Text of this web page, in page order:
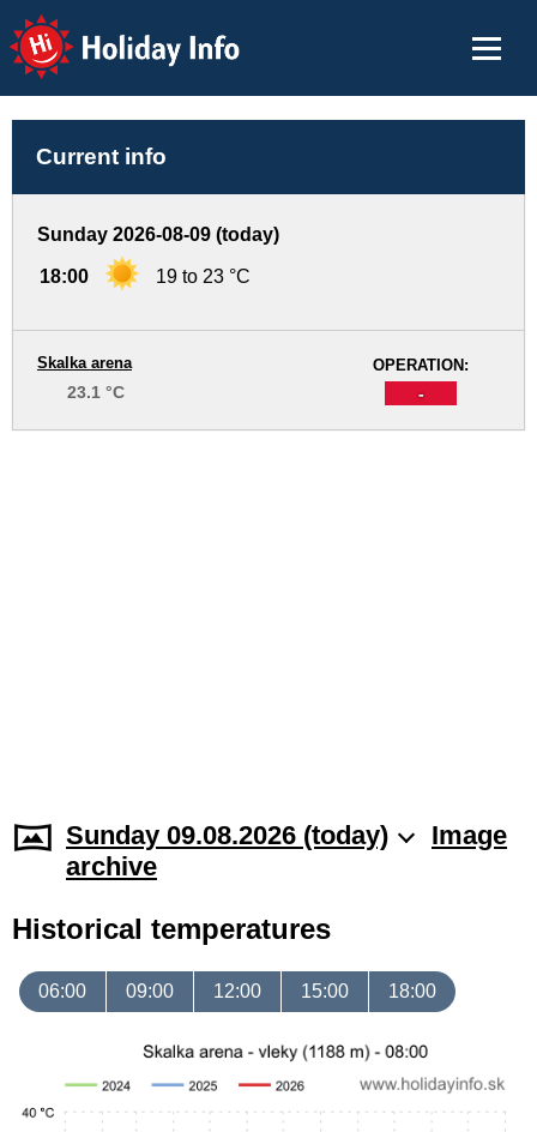
Holiday Info
Current info
Sunday 2026-08-09 (today)
18:00 19 to 23 °C
OPERATION:
-
Skalka arena
23.1 °C
Sunday 09.08.2026 (today)
Image
archive
Historical temperatures
06:00 09:00 12:00 15:00 18:00